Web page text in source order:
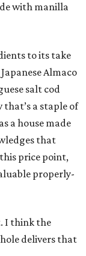
with manilla
to its take
Almaco
salt cod
that’s a staple of
a house made
that
price point,
properly-
I think the
delivers that